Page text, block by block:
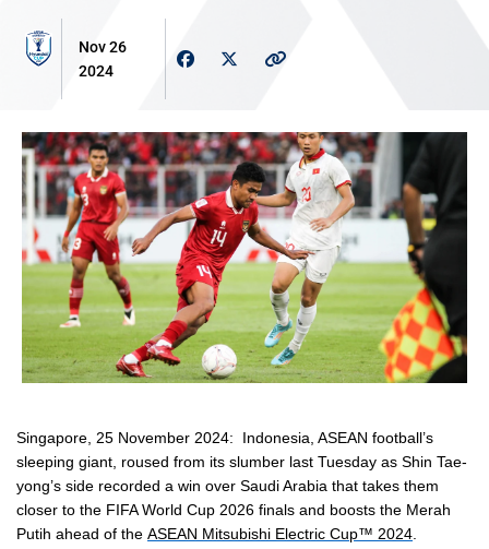
Nov 26
2024
Singapore, 25 November 2024: Indonesia, ASEAN football’s
sleeping giant, roused from its slumber last Tuesday as Shin Tae-
yong’s side recorded a win over Saudi Arabia that takes them
closer to the FIFA World Cup 2026 finals and boosts the Merah
Putih ahead of the ASEAN Mitsubishi Electric Cup™ 2024